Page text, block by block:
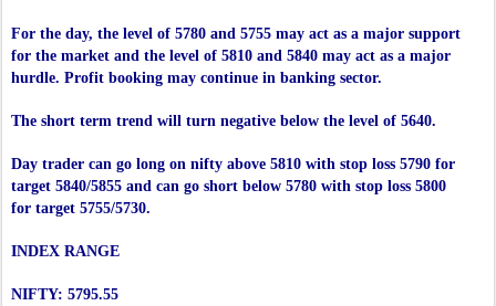
For the day, the level of 5780 and 5755 may act as a major support
for the market and the level of 5810 and 5840 may act as a major
hurdle. Profit booking may continue in banking sector.
The short term trend will turn negative below the level of 5640.
Day trader can go long on nifty above 5810 with stop loss 5790 for
target 5840/5855 and can go short below 5780 with stop loss 5800
for target 5755/5730.
INDEX RANGE
NIFTY: 5795.55